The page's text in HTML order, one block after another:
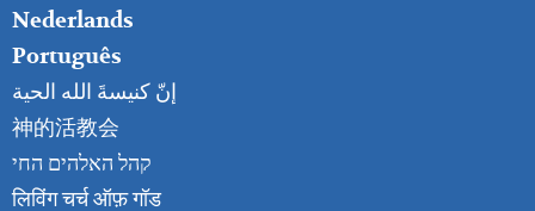
Nederlands
Português
إنّ كنيسةَ الله الحية
神的活教会
קהל האלהים החי
लिविंग चर्च ऑफ़ गॉड